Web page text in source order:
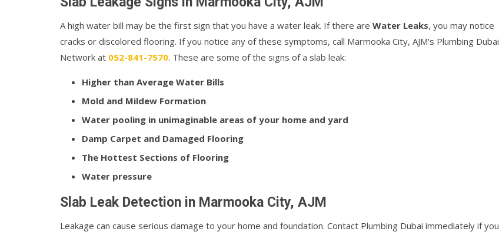
A high water bill may be the first sign that you have a water leak. If there are Water Leaks, you may notice
cracks or discolored flooring. If you notice any of these symptoms, call Marmooka City, AJM's Plumbing Dubai
Network at 052-841-7570. These are some of the signs of a slab leak:
Higher than Average Water Bills
Mold and Mildew Formation
Water pooling in unimaginable areas of your home and yard
Damp Carpet and Damaged Flooring
The Hottest Sections of Flooring
Water pressure
Slab Leak Detection in Marmooka City, AJM
Leakage can cause serious damage to your home and foundation. Contact Plumbing Dubai immediately if you